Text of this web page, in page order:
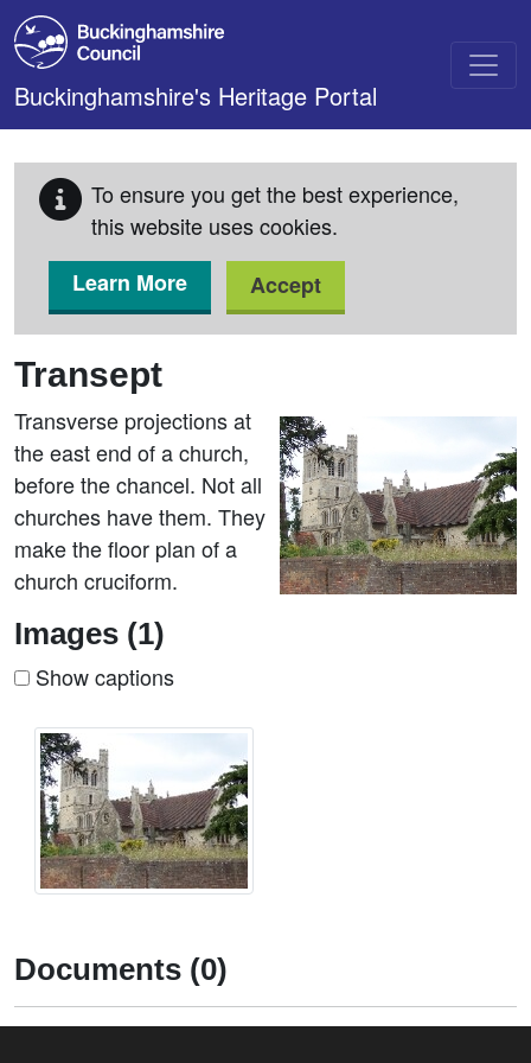
Skip to main content
Buckinghamshire's Heritage Portal
To ensure you get the best experience,
this website uses cookies.
Learn More
Accept
Transept
Transverse projections at
the east end of a church,
before the chancel. Not all
churches have them. They
make the floor plan of a
church cruciform.
Images (1)
Show captions
Documents (0)